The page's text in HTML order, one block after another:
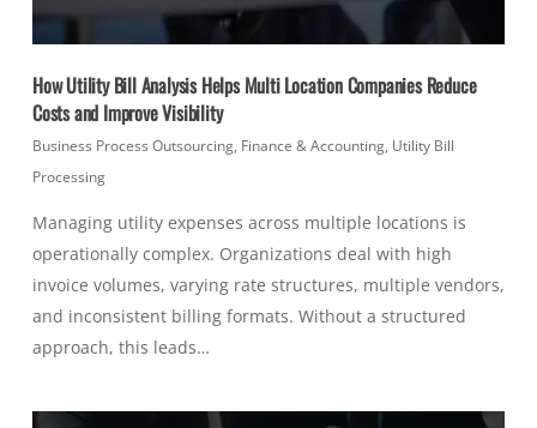
How Utility Bill Analysis Helps Multi Location Companies Reduce
Costs and Improve Visibility
Business Process Outsourcing, Finance & Accounting, Utility Bill
Processing
Managing utility expenses across multiple locations is
operationally complex. Organizations deal with high
invoice volumes, varying rate structures, multiple vendors,
and inconsistent billing formats. Without a structured
approach, this leads…